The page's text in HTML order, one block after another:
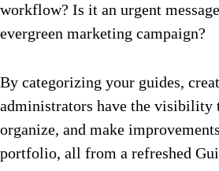
workflow? Is it an urgent
evergreen marketing campaign?
By categorizing your guides,
administrators have the visibility
organize, and make
portfolio, all from a refreshed